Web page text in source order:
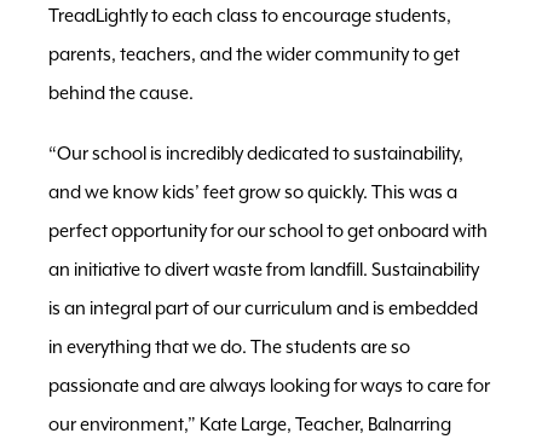
TreadLightly to each class to encourage students,
parents, teachers, and the wider community to get
behind the cause.
“Our school is incredibly dedicated to sustainability,
and we know kids’ feet grow so quickly. This was a
perfect opportunity for our school to get onboard with
an initiative to divert waste from landfill. Sustainability
is an integral part of our curriculum and is embedded
in everything that we do. The students are so
passionate and are always looking for ways to care for
our environment,” Kate Large, Teacher, Balnarring